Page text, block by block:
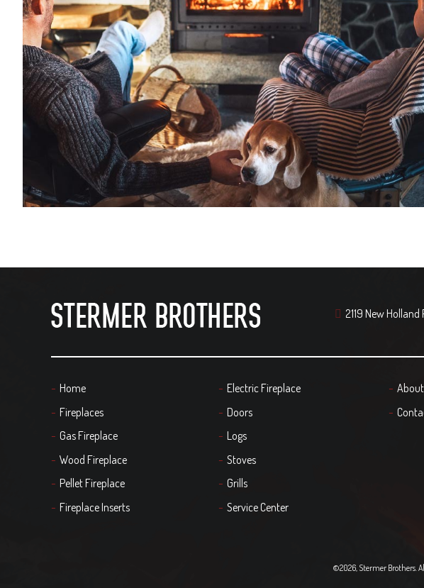
2119 New Holland
Home
Fireplaces
Gas Fireplace
Wood Fireplace
Pellet Fireplace
Fireplace Inserts
Electric Fireplace
Doors
Logs
Stoves
Grills
Service Center
About
©2026, Stermer Brothers.